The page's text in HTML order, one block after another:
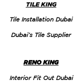
TILE KING
Tile Installation Dubai
Dubai’s Tile Supplier
RENO KING
Interior Fit Out Dubai